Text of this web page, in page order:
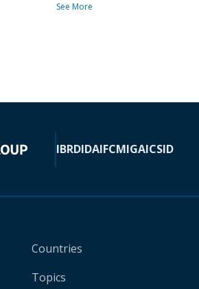
See More
IBRDIDAIFCMIGAICSID
Countries
Topics